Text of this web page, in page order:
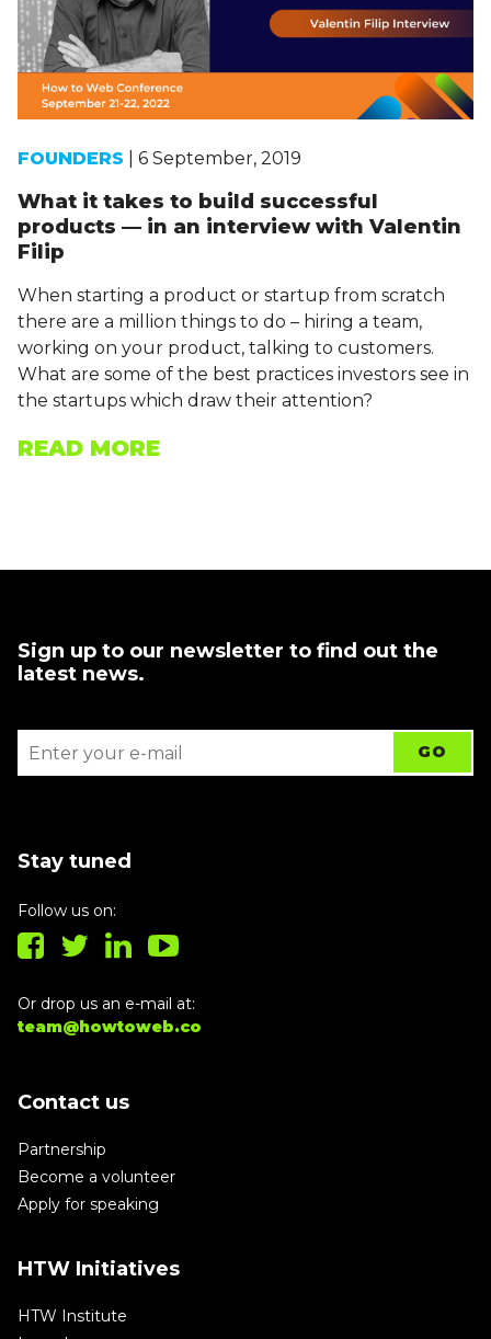
FOUNDERS | 6 September, 2019
What it takes to build successful
products — in an interview with Valentin
Filip
When starting a product or startup from scratch
there are a million things to do – hiring a team,
working on your product, talking to customers.
What are some of the best practices investors see in
the startups which draw their attention?
READ MORE
Sign up to our newsletter to find out the
latest news.
Stay tuned
Follow us on:
Or drop us an e-mail at:
team@howtoweb.co
Contact us
Partnership
Become a volunteer
Apply for speaking
HTW Initiatives
HTW Institute